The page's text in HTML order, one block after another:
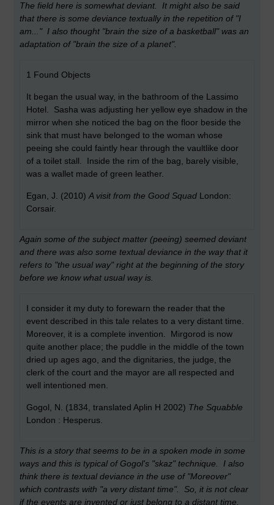
The field here is somewhat deviant. It might also be said
that there is some deviance textually in the repetition of "I
am..." I also thought "brain the size of a basketball" was an
adaptation of "brain the size of a planet".
1 Found Objects
It began the usual way, in the bathroom of the Lassimo
Hotel. Sasha was adjusting her yellow eye shadow in the
mirror when she noticed the bag on the floor beside the
sink that must have belonged to the woman whose
peeing she could faintly hear through the vaultlike door
of a toilet stall. Inside the rim of the bag, barely visible,
was a wallet made of green leather.
Egan, J. (2010) A visit from the Good Squad London:
Corsair.
Again some of the subject matter (peeing) seemed deviant
and there was also some textual deviance in the way that it
refers to "the usual way" right at the beginning of the story
before we know what usual way is.
I consider it my duty to forewarn the reader that the
event described in this tale relates to a very distant time.
Moreover, it is a complete invention. Mirgorod is now
quite another place; the puddle in the middle of the town
dried up ages ago, and the dignitaries, the judge, the
clerk of the court and the mayor are all respected and
well intentioned men.
Gogol, N. (1834, translated Aplin H 2002) The Squabble
London : Hesperus.
This is a story that seems to be in a spoken mode in some
ways and this is typical of Gogol's "skaz" technique. I also
think there is textual deviance in the use of "Moreover"
which contrasts with "a very distant time". So, it is not clear
if the events are invented or just belong to a distant time.